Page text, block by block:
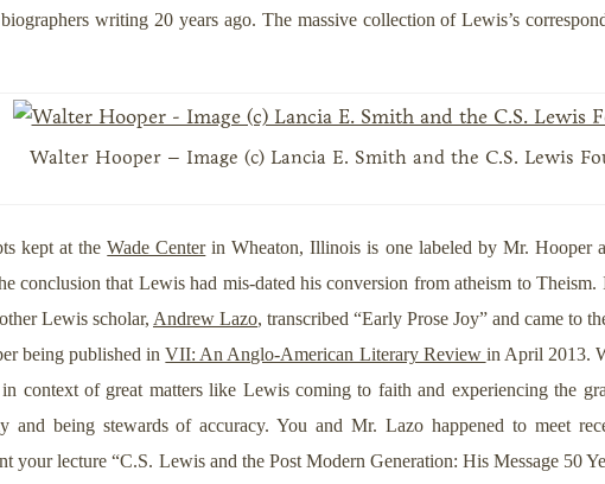
writing 20 years ago. The massive collection of Lewis’s
Walter Hooper – Image (c) Lancia E. Smith and the C.S. Lewis
kept at theWade Centerin Wheaton, Illinois is one labeled by Mr. Hooper
conclusion that Lewis had mis-dated his conversion from atheism to
Lewis scholar, Andrew Lazo, transcribed “Early Prose Joy” and came to
being published inVII: An Anglo-American Literary Review in April 2013.
context of great matters like Lewis coming to faith and experiencing the
and being stewards of accuracy. You and Mr. Lazo happened to meet
your lecture “C.S. Lewis and the Post Modern Generation: His Message 50